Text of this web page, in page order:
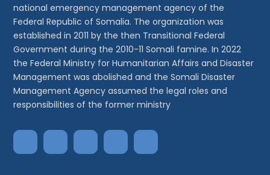
national emergency management agency of the
Federal Republic of Somalia. The organization was
established in 2011 by the then Transitional Federal
Government during the 2010-11 Somali famine. In 2022
the Federal Ministry for Humanitarian Affairs and Disaster
Management was abolished and the Somali Disaster
Management Agency assumed the legal roles and
responsibilities of the former ministry